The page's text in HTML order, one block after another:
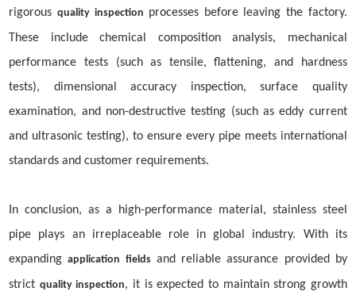
rigorous quality inspection processes before leaving the factory.
These include chemical composition analysis, mechanical
performance tests (such as tensile, flattening, and hardness
tests), dimensional accuracy inspection, surface quality
examination, and non-destructive testing (such as eddy current
and ultrasonic testing), to ensure every pipe meets international
standards and customer requirements.
In conclusion, as a high-performance material, stainless steel
pipe plays an irreplaceable role in global industry. With its
expandingapplication fieldsand reliable assurance provided by
strict quality inspection, it is expected to maintain strong growth